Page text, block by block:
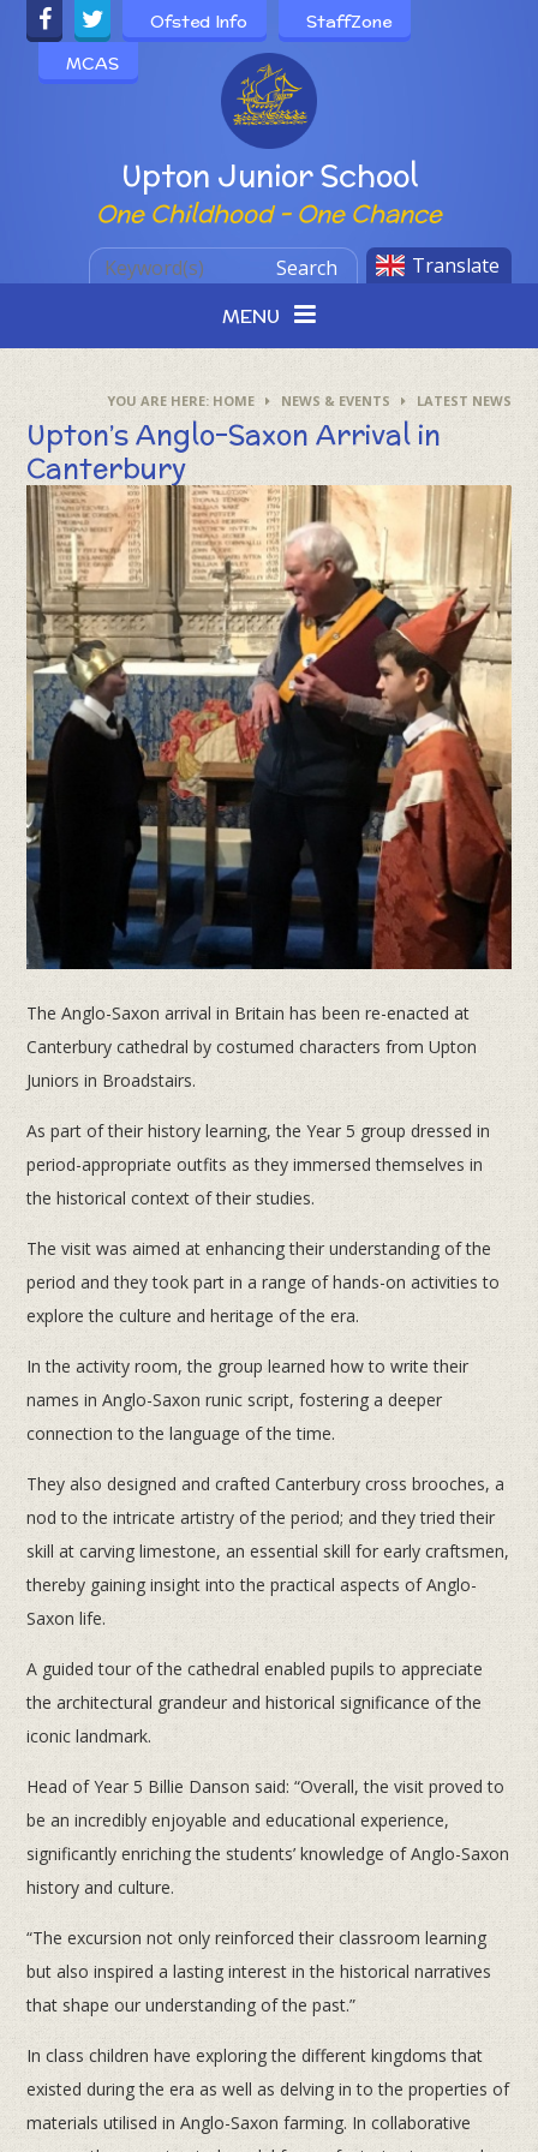
Skip to content ↓
Powered by
Upton Junior School
One Childhood - One Chance
Ofsted Info
StaffZone
MCAS
Translate
Search
MENU
HOME NEWS & EVENTS LATEST NEWS
Upton’s Anglo-Saxon Arrival in
Canterbury
The Anglo-Saxon arrival in Britain has been re-enacted at
Canterbury cathedral by costumed characters from Upton
Juniors in Broadstairs.
As part of their history learning, the Year 5 group dressed in
period-appropriate outfits as they immersed themselves in
the historical context of their studies.
The visit was aimed at enhancing their understanding of the
period and they took part in a range of hands-on activities to
explore the culture and heritage of the era.
In the activity room, the group learned how to write their
names in Anglo-Saxon runic script, fostering a deeper
connection to the language of the time.
They also designed and crafted Canterbury cross brooches, a
nod to the intricate artistry of the period; and they tried their
skill at carving limestone, an essential skill for early craftsmen,
thereby gaining insight into the practical aspects of Anglo-
Saxon life.
A guided tour of the cathedral enabled pupils to appreciate
the architectural grandeur and historical significance of the
iconic landmark.
Head of Year 5 Billie Danson said: “Overall, the visit proved to
be an incredibly enjoyable and educational experience,
significantly enriching the students’ knowledge of Anglo-Saxon
history and culture.
“The excursion not only reinforced their classroom learning
but also inspired a lasting interest in the historical narratives
that shape our understanding of the past.”
In class children have exploring the different kingdoms that
existed during the era as well as delving in to the properties of
materials utilised in Anglo-Saxon farming. In collaborative